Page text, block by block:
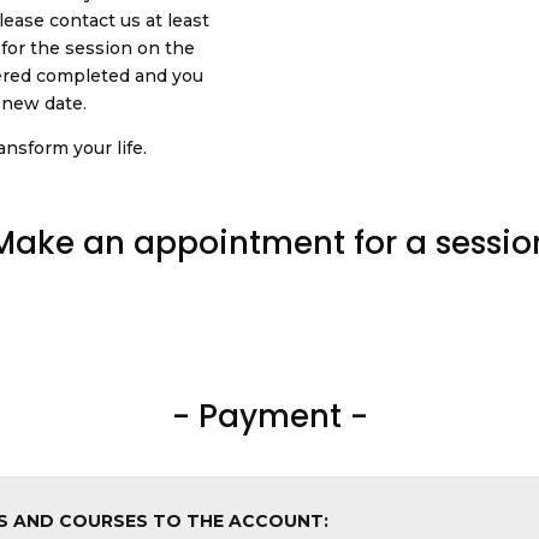
contact us at least
the session on the
completed and you
date.
your life.
an appointment for a
- Payment -
AND COURSES TO THE ACCOUNT: